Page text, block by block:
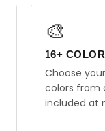
🎨
16+
Choose
colors from
included at